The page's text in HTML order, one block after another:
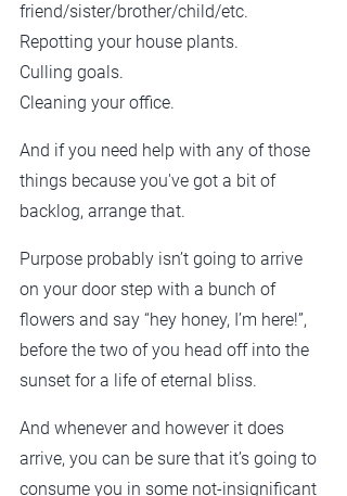
friend/sister/brother/child/etc.
Repotting your house plants.
Culling goals.
Cleaning your office.
And if you need help with any of those
things because you've got a bit of
backlog, arrange that.
Purpose probably isn’t going to arrive
on your door step with a bunch of
flowers and say “hey honey, I’m here!”,
before the two of you head off into the
sunset for a life of eternal bliss.
And whenever and however it does
arrive, you can be sure that it’s going to
consume you in some not-insignificant